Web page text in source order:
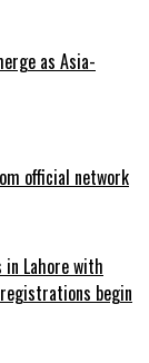
as Asia-
official network
in Lahore with
begin